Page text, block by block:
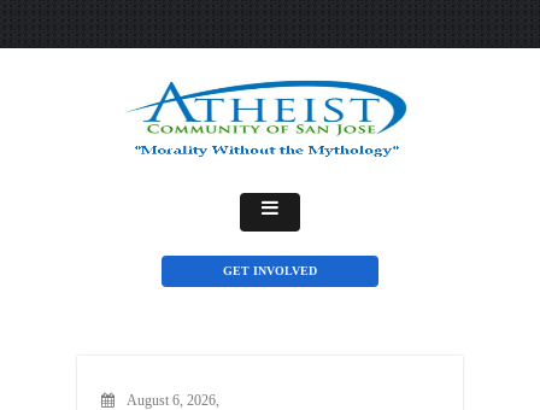
GET INVOLVED
August 6, 2026,